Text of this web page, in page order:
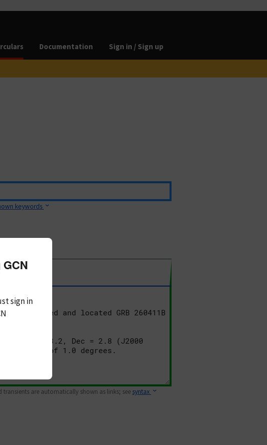
Documentation Sign in / Sign up
keywords
transients are automatically shown as links; see syntax
sign in